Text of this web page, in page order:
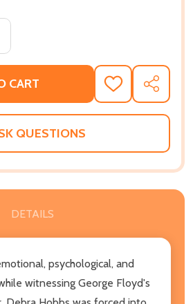
OF LUCIFER AND THE
QUANTITY OF LUCIFER AND
CART
ADD
TO
WISH
SHARE
QUESTIONS
DETAILS
psychological, and
witnessing George Floyd's